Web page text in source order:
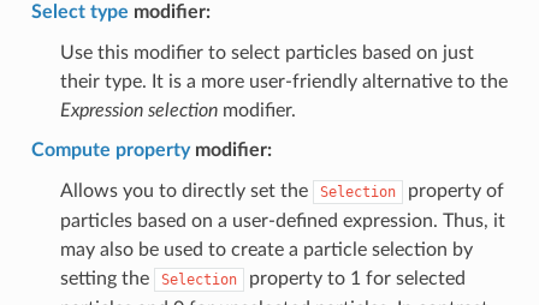
Select type modifier:
Use this modifier to select particles based on just
their type. It is a more user-friendly alternative to the
Expression selectionmodifier.
Compute propertymodifier:
Allows you to directly set the Selection
property of
particles based on a user-defined expression. Thus, it
may also be used to create a particle selection by
setting the
Selection
property to 1 for selected